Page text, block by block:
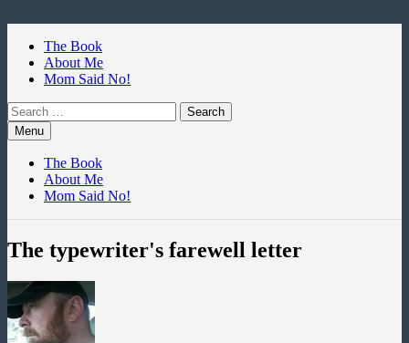
contentThe Book
About Me
Mom Said No!
Search
for:Menu
The Book
About Me
Mom Said No!
The typewriter's farewell letter